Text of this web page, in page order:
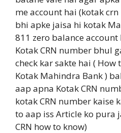
me account hai (kotak
bhi apke jaisa hi kotak
811 zero balance
Kotak CRN number bhul
check kar sakte hai ( How
Kotak Mahindra Bank )
aap apna Kotak CRN
kotak CRN number kaise
to aap iss Article ko pura
CRN how to know)